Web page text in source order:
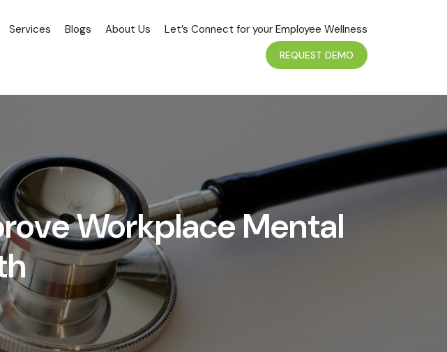
Services Blogs About Us Let’s Connect for your Employee Wellness
REQUEST DEMO
Workplace Mental